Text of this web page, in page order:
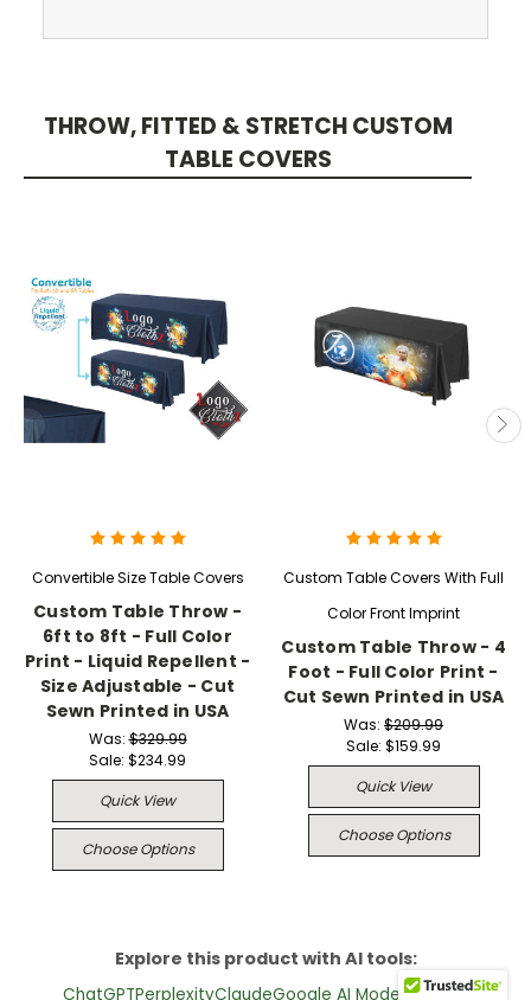
THROW, FITTED & STRETCH CUSTOM
TABLE COVERS
Convertible Size Table Covers
Custom Table Throw -
6ft to 8ft - Full Color
Print - Liquid Repellent -
Size Adjustable - Cut
Sewn Printed in USA
Was:$329.99
Sale: $234.99
Quick View
Choose Options
Custom Table Covers With Full
Color Front Imprint
Custom Table Throw - 4
Foot - Full Color Print -
Cut Sewn Printed in USA
Was: $209.99
Sale: $159.99
Quick View
Choose Options
Explore this product with AI tools:
ChatGPTPerplexityClaudeGoogle AI Mode Grok (X)